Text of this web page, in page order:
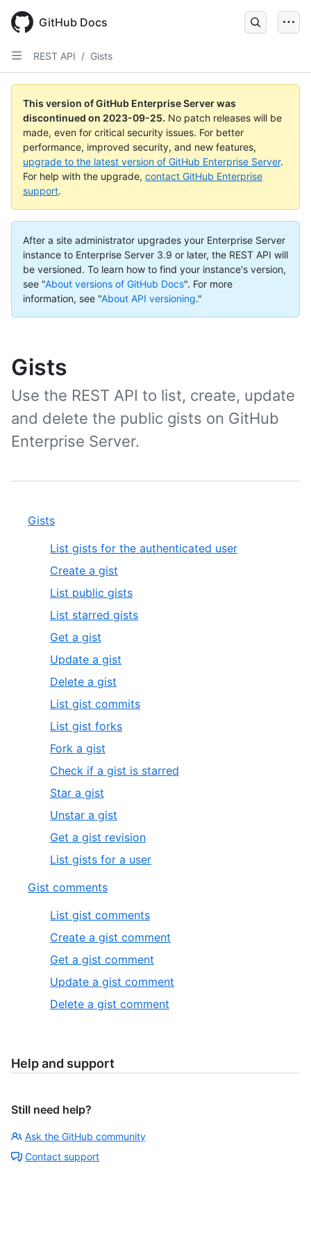
main
content
GitHub Docs
REST API / Gists
This version of GitHub Enterprise Server was
discontinued on 2023-09-25. No patch releases will be
made, even for critical security issues. For better
performance, improved security, and new features,
upgrade to the latest version of GitHub Enterprise Server.
For help with the upgrade, contact GitHub Enterprise
support.
After a site administrator upgrades your Enterprise Server
instance to Enterprise Server 3.9 or later, the REST API will
be versioned. To learn how to find your instance's version,
see "About versions of GitHub Docs". For more
information, see "About API versioning."
Gists
Use the REST API to list, create, update
and delete the public gists on GitHub
Enterprise Server.
Gists
List gists for the authenticated user
Create a gist
List public gists
List starred gists
Get a gist
Update a gist
Delete a gist
List gist commits
List gist forks
Fork a gist
Check if a gist is starred
Star a gist
Unstar a gist
Get a gist revision
List gists for a user
Gist comments
List gist comments
Create a gist comment
Get a gist comment
Update a gist comment
Delete a gist comment
Help and support
Still need help?
Ask the GitHub community
Contact support